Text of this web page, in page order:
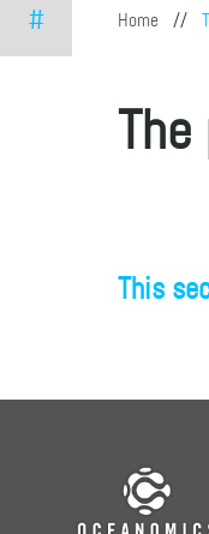
# You are
Home //
This